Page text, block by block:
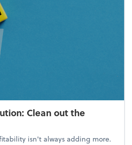
Clean out the
isn't always adding more.